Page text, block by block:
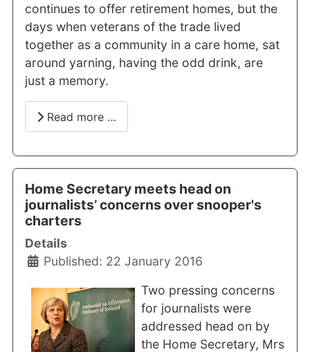
continues to offer retirement homes, but the
days when veterans of the trade lived
together as a community in a care home, sat
around yarning, having the odd drink, are
just a memory.
Read more …
Home Secretary meets head on
journalists’ concerns over snooper's
charters
Details
Published: 22 January 2016
Two pressing concerns
for journalists were
addressed head on by
the Home Secretary, Mrs